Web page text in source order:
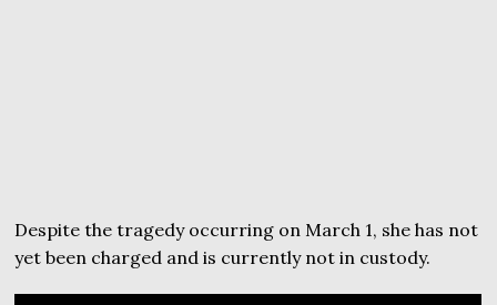
Despite the tragedy occurring on March 1, she has not
yet been charged and is currently not in custody.